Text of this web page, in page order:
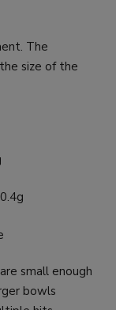
The
size of the
small enough
bowls